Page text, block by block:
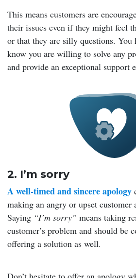
This means customers are
their issues even if they might feel
or that they are silly questions. You
know you are willing to solve any
and provide an exceptional support
2. I’m sorry
A well-timed and sincere apology
making an angry or upset customer
Saying “I’m sorry” means taking
customer’s problem and should be
offering a solution as well.